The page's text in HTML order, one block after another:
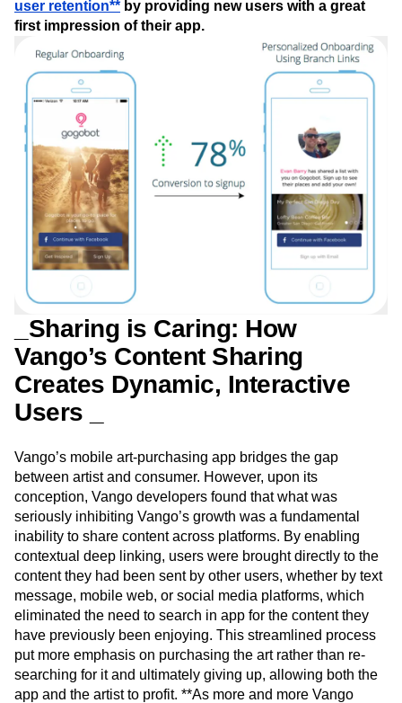
user retention** by providing new users with a great
first impression of their app.
_Sharing is Caring: How
Vango’s Content Sharing
Creates Dynamic, Interactive
Users _
Vango’s mobile art-purchasing app bridges the gap
between artist and consumer. However, upon its
conception, Vango developers found that what was
seriously inhibiting Vango’s growth was a fundamental
inability to share content across platforms. By enabling
contextual deep linking, users were brought directly to the
content they had been sent by other users, whether by text
message, mobile web, or social media platforms, which
eliminated the need to search in app for the content they
have previously been enjoying. This streamlined process
put more emphasis on purchasing the art rather than re-
searching for it and ultimately giving up, allowing both the
app and the artist to profit. **As more and more Vango